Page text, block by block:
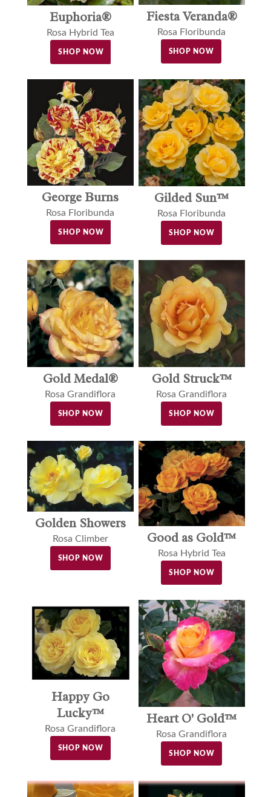
Euphoria®
Rosa Hybrid Tea
SHOP NOW
Fiesta Veranda®
Rosa Floribunda
SHOP NOW
George Burns
Rosa Floribunda
SHOP NOW
Gilded Sun™
Rosa Floribunda
SHOP NOW
Gold Medal®
Rosa Grandiflora
SHOP NOW
Gold Struck™
Rosa Grandiflora
SHOP NOW
Golden Showers
Rosa Climber
SHOP NOW
Good as Gold™
Rosa Hybrid Tea
SHOP NOW
Happy Go
Lucky™
Rosa Grandiflora
SHOP NOW
Heart O' Gold™
Rosa Grandiflora
SHOP NOW